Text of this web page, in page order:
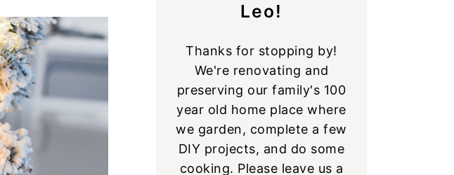
Leo!
Thanks for stopping by!
We're renovating and
preserving our family's 100
year old home place where
we garden, complete a few
DIY projects, and do some
cooking. Please leave us a